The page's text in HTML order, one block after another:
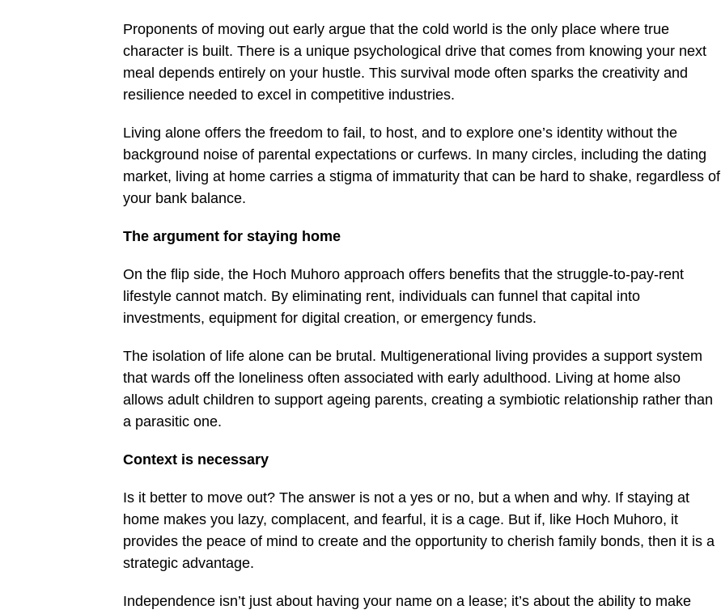
Proponents of moving out early argue that the cold world is the only place where true
character is built. There is a unique psychological drive that comes from knowing your next
meal depends entirely on your hustle. This survival mode often sparks the creativity and
resilience needed to excel in competitive industries.
Living alone offers the freedom to fail, to host, and to explore one’s identity without the
background noise of parental expectations or curfews. In many circles, including the dating
market, living at home carries a stigma of immaturity that can be hard to shake, regardless of
your bank balance.
The argument for staying home
On the flip side, the Hoch Muhoro approach offers benefits that the struggle-to-pay-rent
lifestyle cannot match. By eliminating rent, individuals can funnel that capital into
investments, equipment for digital creation, or emergency funds.
The isolation of life alone can be brutal. Multigenerational living provides a support system
that wards off the loneliness often associated with early adulthood. Living at home also
allows adult children to support ageing parents, creating a symbiotic relationship rather than
a parasitic one.
Context is necessary
Is it better to move out? The answer is not a yes or no, but a when and why. If staying at
home makes you lazy, complacent, and fearful, it is a cage. But if, like Hoch Muhoro, it
provides the peace of mind to create and the opportunity to cherish family bonds, then it is a
strategic advantage.
Independence isn’t just about having your name on a lease; it’s about the ability to make